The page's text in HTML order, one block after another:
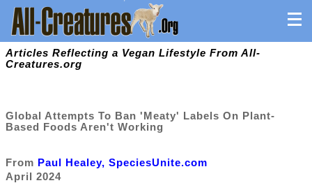
Articles Reflecting a Vegan Lifestyle From All-
Creatures.org
Global Attempts To Ban 'Meaty' Labels On Plant-
Based Foods Aren't Working
From Paul Healey, SpeciesUnite.com
April 2024